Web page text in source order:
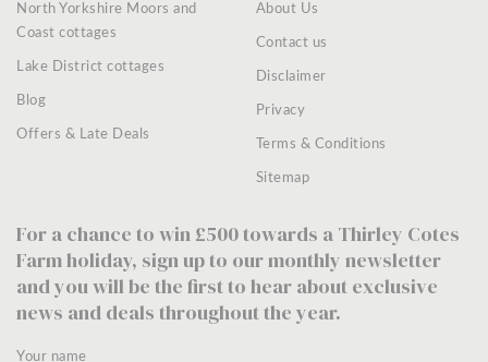
North Yorkshire Moors and
Coast cottages
Lake District cottages
Blog
Offers & Late Deals
About Us
Contact us
Disclaimer
Privacy
Terms & Conditions
Sitemap
For a chance to win £500 towards a Thirley Cotes
Farm holiday, sign up to our monthly newsletter
and you will be the first to hear about exclusive
news and deals throughout the year.